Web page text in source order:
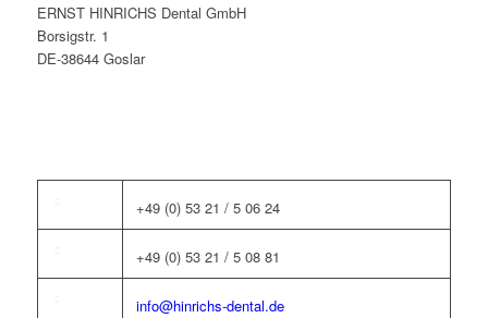
ERNST HINRICHS Dental GmbH
Borsigstr. 1
DE-38644 Goslar
+49 (0) 53 21 / 5 06 24
+49 (0) 53 21 / 5 08 81
info@hinrichs-dental.de